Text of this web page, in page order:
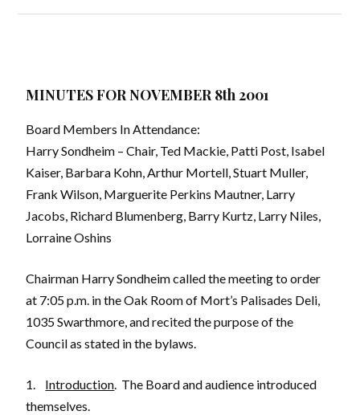
MINUTES FOR NOVEMBER 8th 2001
Board Members In Attendance:
Harry Sondheim – Chair, Ted Mackie, Patti Post, Isabel
Kaiser, Barbara Kohn, Arthur Mortell, Stuart Muller,
Frank Wilson, Marguerite Perkins Mautner, Larry
Jacobs, Richard Blumenberg, Barry Kurtz, Larry Niles,
Lorraine Oshins
Chairman Harry Sondheim called the meeting to order
at 7:05 p.m. in the Oak Room of Mort’s Palisades Deli,
1035 Swarthmore, and recited the purpose of the
Council as stated in the bylaws.
1. Introduction. The Board and audience introduced
themselves.